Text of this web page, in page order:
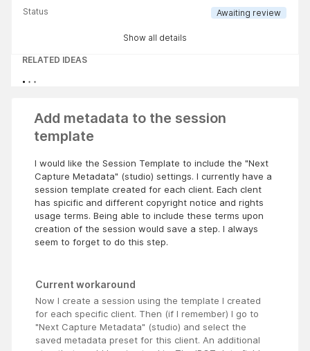
Status Awaiting review
Show all details
RELATED IDEAS
Add metadata to the session
template
I would like the Session Template to include the "Next
Capture Metadata" (studio) settings. I currently have a
session template created for each client. Each clent
has spicific and different copyright notice and rights
usage terms. Being able to include these terms upon
creation of the session would save a step. I always
seem to forget to do this step.
Current workaround
Now I create a session using the template I created
for each specific client. Then (if I remember) I go to
"Next Capture Metadata" (studio) and select the
saved metadata preset for this client. An additional